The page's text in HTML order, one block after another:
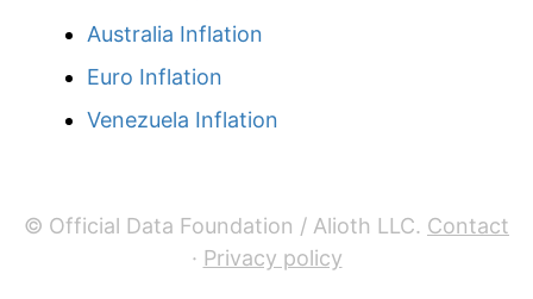
Australia Inflation
Euro Inflation
Venezuela Inflation
© Official Data Foundation / Alioth LLC. Contact
· Privacy policy